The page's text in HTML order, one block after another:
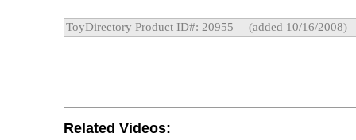
ToyDirectory Product ID#: 20955 (added 10/16/2008)
Related Videos: